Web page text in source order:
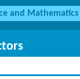
and Mathematics